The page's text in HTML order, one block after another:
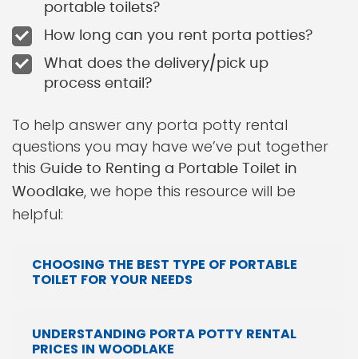
portable toilets?
How long can you rent porta potties?
What does the delivery/pick up
process entail?
To help answer any porta potty rental
questions you may have we’ve put together
this Guide to Renting a Portable Toilet in
Woodlake, we hope this resource will be
helpful:
CHOOSING THE BEST TYPE OF PORTABLE
TOILET FOR YOUR NEEDS
UNDERSTANDING PORTA POTTY RENTAL
PRICES IN WOODLAKE